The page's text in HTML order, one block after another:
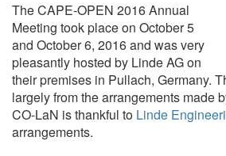
The CAPE-OPEN 2016 Annual
Meeting took place on October 5
and October 6, 2016 and was very
pleasantly hosted by Linde AG on
their premises in Pullach, Germany.
largely from the arrangements made
CO-LaN is thankful to Linde
arrangements.